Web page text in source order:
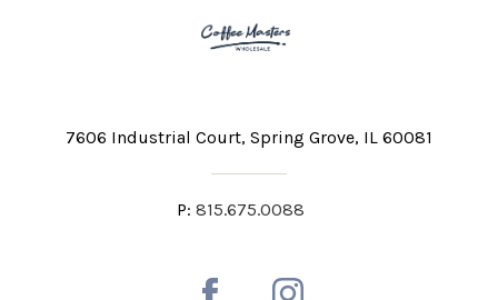
7606 Industrial Court Spring Grove, IL 60081
P: 815.675.0088